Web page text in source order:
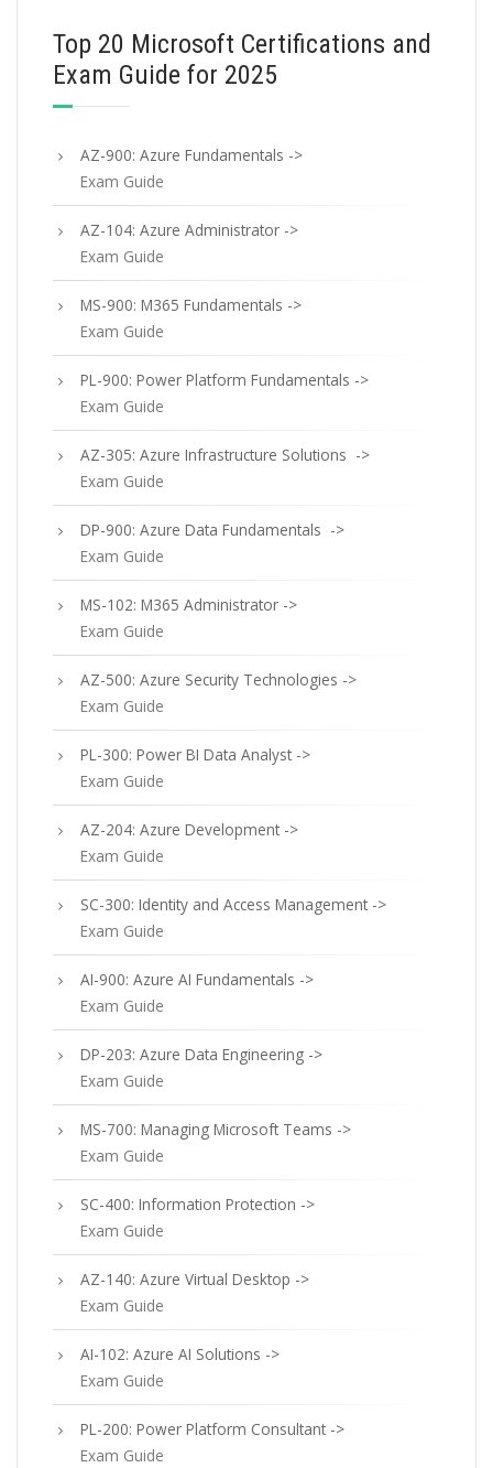
Top 20 Microsoft Certifications and
Exam Guide for 2025
AZ-900: Azure Fundamentals ->
Exam Guide
AZ-104: Azure Administrator ->
Exam Guide
MS-900: M365 Fundamentals ->
Exam Guide
PL-900: Power Platform Fundamentals ->
Exam Guide
AZ-305: Azure Infrastructure Solutions ->
Exam Guide
DP-900: Azure Data Fundamentals ->
Exam Guide
MS-102: M365 Administrator ->
Exam Guide
AZ-500: Azure Security Technologies ->
Exam Guide
PL-300: Power BI Data Analyst ->
Exam Guide
AZ-204: Azure Development ->
Exam Guide
SC-300: Identity and Access Management ->
Exam Guide
AI-900: Azure AI Fundamentals ->
Exam Guide
DP-203: Azure Data Engineering ->
Exam Guide
MS-700: Managing Microsoft Teams ->
Exam Guide
SC-400: Information Protection ->
Exam Guide
AZ-140: Azure Virtual Desktop ->
Exam Guide
AI-102: Azure AI Solutions ->
Exam Guide
PL-200: Power Platform Consultant ->
Exam Guide